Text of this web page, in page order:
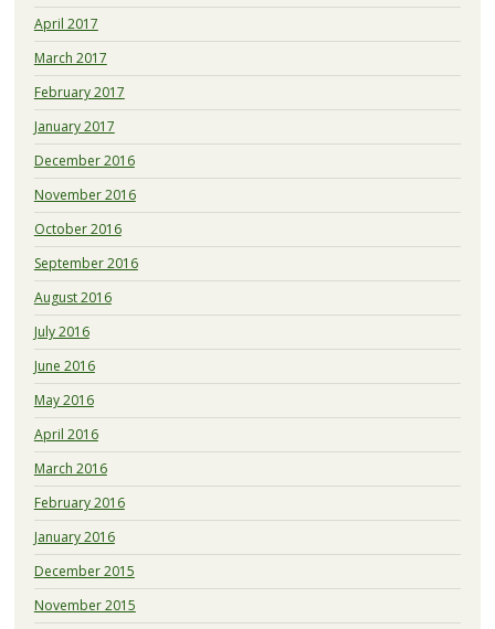
April 2017
March 2017
February 2017
January 2017
December 2016
November 2016
October 2016
September 2016
August 2016
July 2016
June 2016
May 2016
April 2016
March 2016
February 2016
January 2016
December 2015
November 2015